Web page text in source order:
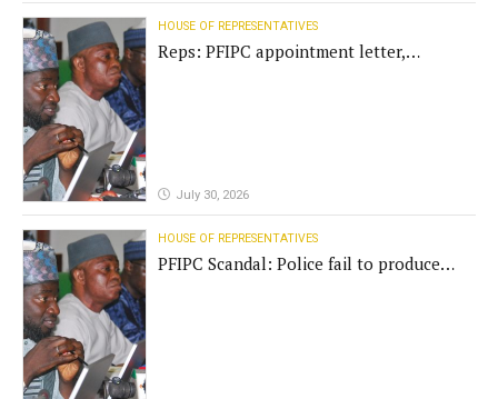
HOUSE OF REPRESENTATIVES
Reps: PFIPC appointment letter,
July 30, 2026
HOUSE OF REPRESENTATIVES
PFIPC Scandal: Police fail to produce